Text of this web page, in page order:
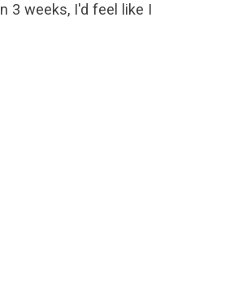
3 weeks, I'd feel like I